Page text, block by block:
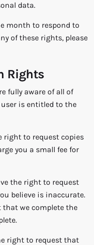
data.
month to respond to
of these rights, please
Rights
fully aware of all of
is entitled to the
right to request copies
you a small fee for
the right to request
believe is inaccurate.
that we complete the
right to request that